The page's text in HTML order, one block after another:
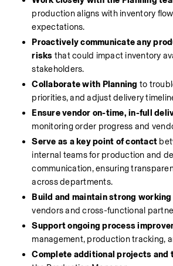
production aligns with inventory
expectations.
Proactively communicate any
risks that could impact inventory
stakeholders.
Collaborate with Planning to
priorities, and adjust delivery
Ensure vendor on-time, in-full
monitoring order progress and
Serve as a key point of contact
internal teams for production and
communication, ensuring
across departments.
Build and maintain strong
vendors and cross-functional
Support ongoing process
management, production tracking,
Complete additional projects and